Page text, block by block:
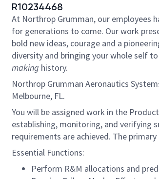
R10234468
At Northrop Grumman, our employees
for generations to come. Our work
bold new ideas, courage and a
diversity and bringing your whole self
making history.
Northrop Grumman Aeronautics
Melbourne, FL.
You will be assigned work in the
establishing, monitoring, and verifying
requirements are achieved. The
Essential Functions:
Perform R&M allocations and